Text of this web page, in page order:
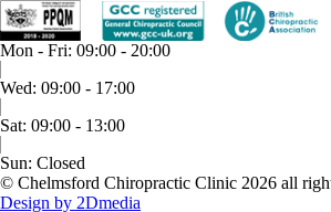
Mon - Fri: 09:00 - 20:00
Wed: 09:00 - 17:00
Sat: 09:00 - 13:00
Sun: Closed
© Chelmsford Chiropractic Clinic 2026 all
Design by 2Dmedia